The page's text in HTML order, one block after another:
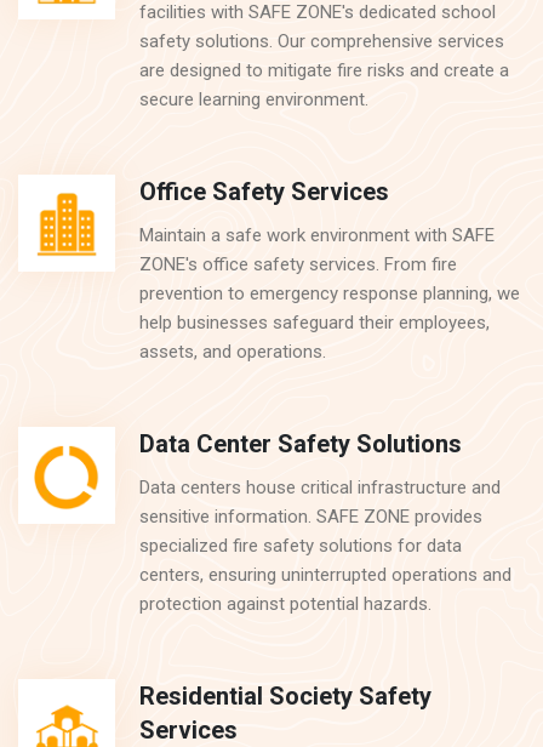
facilities with SAFE ZONE's dedicated school
safety solutions. Our comprehensive services
are designed to mitigate fire risks and create a
secure learning environment.
Office Safety Services
Maintain a safe work environment with SAFE
ZONE's office safety services. From fire
prevention to emergency response planning, we
help businesses safeguard their employees,
assets, and operations.
Data Center Safety Solutions
Data centers house critical infrastructure and
sensitive information. SAFE ZONE provides
specialized fire safety solutions for data
centers, ensuring uninterrupted operations and
protection against potential hazards.
Residential Society Safety
Services